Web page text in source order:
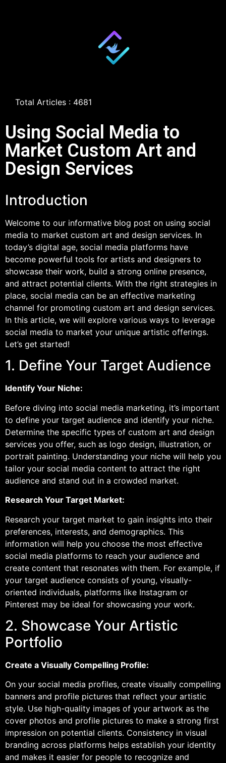
Total Articles : 4681
Using Social Media to
Market Custom Art and
Design Services
Introduction
Welcome to our informative blog post on using social
media to market custom art and design services. In
today’s digital age, social media platforms have
become powerful tools for artists and designers to
showcase their work, build a strong online presence,
and attract potential clients. With the right strategies in
place, social media can be an effective marketing
channel for promoting custom art and design services.
In this article, we will explore various ways to leverage
social media to market your unique artistic offerings.
Let’s get started!
1. Define Your Target Audience
Identify Your Niche:
Before diving into social media marketing, it’s important
to define your target audience and identify your niche.
Determine the specific types of custom art and design
services you offer, such as logo design, illustration, or
portrait painting. Understanding your niche will help you
tailor your social media content to attract the right
audience and stand out in a crowded market.
Research Your Target Market:
Research your target market to gain insights into their
preferences, interests, and demographics. This
information will help you choose the most effective
social media platforms to reach your audience and
create content that resonates with them. For example, if
your target audience consists of young, visually-
oriented individuals, platforms like Instagram or
Pinterest may be ideal for showcasing your work.
2. Showcase Your Artistic
Portfolio
Create a Visually Compelling Profile:
On your social media profiles, create visually compelling
banners and profile pictures that reflect your artistic
style. Use high-quality images of your artwork as the
cover photos and profile pictures to make a strong first
impression on potential clients. Consistency in visual
branding across platforms helps establish your identity
and makes it easier for people to recognize and